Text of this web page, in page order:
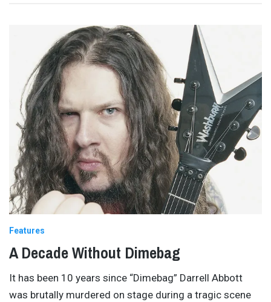
Features
A Decade Without Dimebag
It has been 10 years since “Dimebag” Darrell Abbott
was brutally murdered on stage during a tragic scene